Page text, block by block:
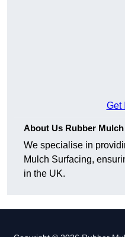
Get
About Us Rubber
We specialise in
Mulch Surfacing,
in the UK.